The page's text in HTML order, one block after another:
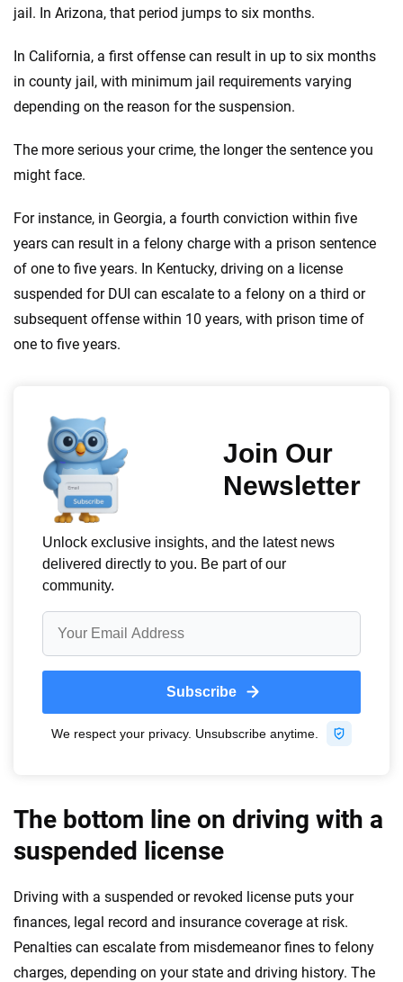
jail. In Arizona, that period jumps to six months.
In California, a first offense can result in up to six months
in county jail, with minimum jail requirements varying
depending on the reason for the suspension.
The more serious your crime, the longer the sentence you
might face.
For instance, in Georgia, a fourth conviction within five
years can result in a felony charge with a prison sentence
of one to five years. In Kentucky, driving on a license
suspended for DUI can escalate to a felony on a third or
subsequent offense within 10 years, with prison time of
one to five years.
The bottom line on driving with a
suspended license
Driving with a suspended or revoked license puts your
finances, legal record and insurance coverage at risk.
Penalties can escalate from misdemeanor fines to felony
charges, depending on your state and driving history. The